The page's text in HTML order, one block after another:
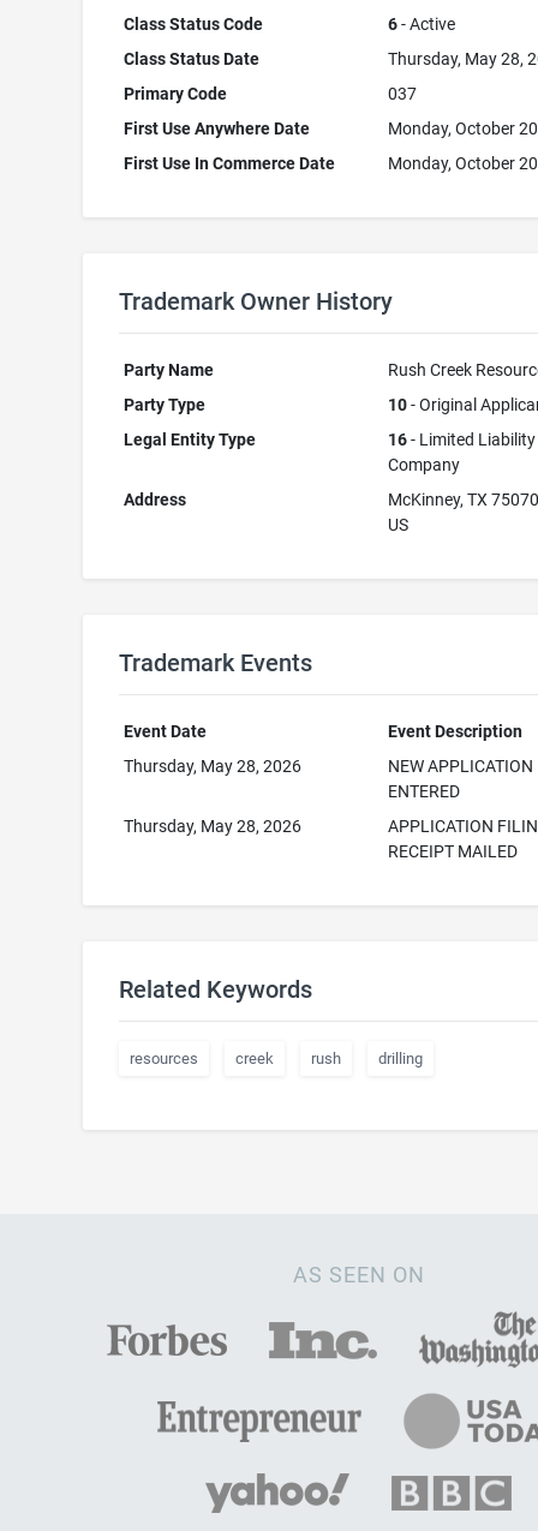
Class Status Code
6- Active
Class Status Date
Thursday, May 28,
Primary Code
037
First Use Anywhere Date
Monday, October
First Use In Commerce Date
Monday, October
Trademark Owner History
Party Name
Rush Creek
Party Type
10- Original
Legal Entity Type
16- Limited Liability
Company
Address
McKinney, TX
US
Trademark Events
Event Date
Event Description
Thursday, May 28, 2026
NEW APPLICATION
ENTERED
Thursday, May 28, 2026
APPLICATION
RECEIPT MAILED
Related Keywords
resources creek rush drilling
AS SEEN ON